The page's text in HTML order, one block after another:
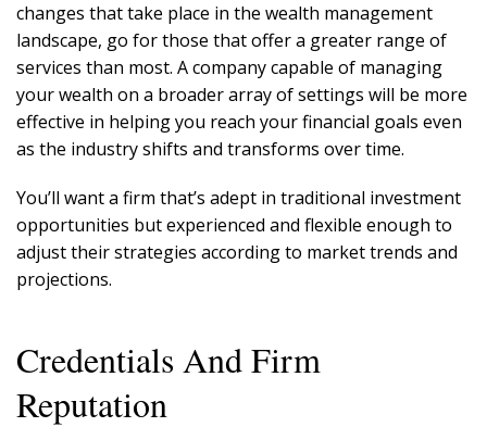
changes that take place in the wealth management
landscape, go for those that offer a greater range of
services than most. A company capable of managing
your wealth on a broader array of settings will be more
effective in helping you reach your financial goals even
as the industry shifts and transforms over time.
You’ll want a firm that’s adept in traditional investment
opportunities but experienced and flexible enough to
adjust their strategies according to market trends and
projections.
Credentials And Firm
Reputation